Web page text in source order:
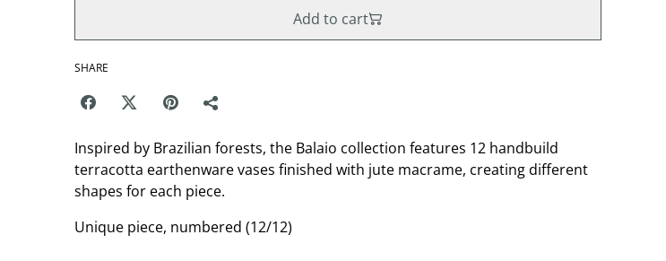
Add to cart
SHARE
Inspired by Brazilian forests, the Balaio collection features 12 handbuild
terracotta earthenware vases finished with jute macrame, creating different
shapes for each piece.
Unique piece, numbered (12/12)